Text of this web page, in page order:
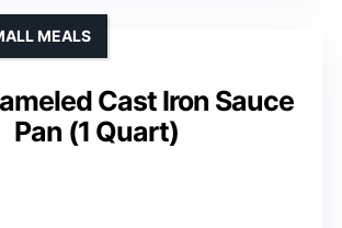
Cast Iron Sauce
Pan (1 Quart)
MEALS